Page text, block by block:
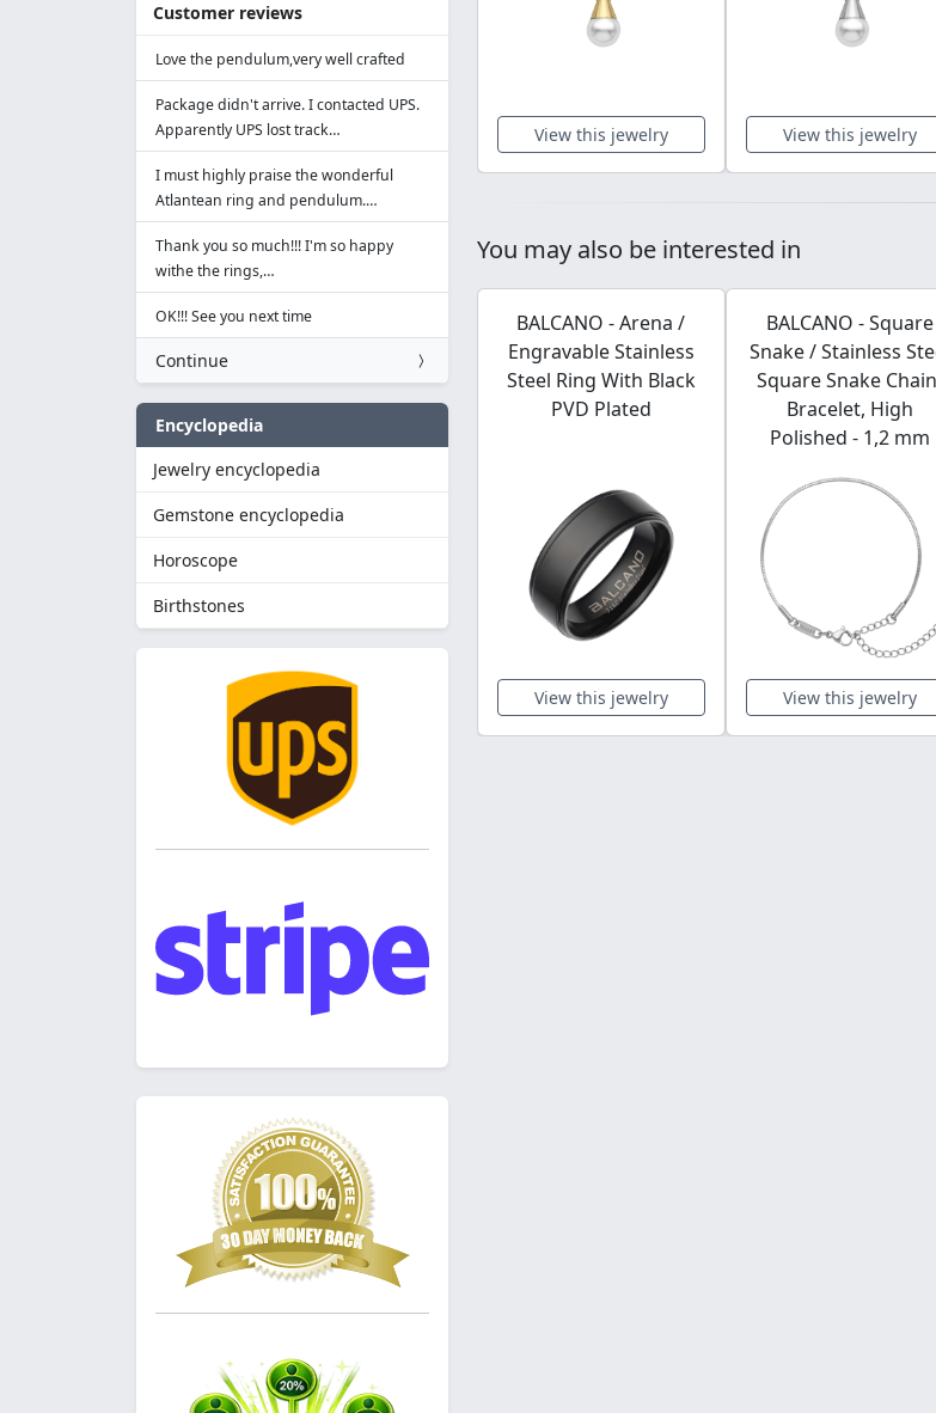
Customer reviews
Love the pendulum,very well crafted
Package didn't arrive. I contacted UPS.
Apparently UPS lost track…
I must highly praise the wonderful
Atlantean ring and pendulum.…
Thank you so much!!! I'm so happy
withe the rings,…
OK!!! See you next time
Continue
Encyclopedia
Jewelry encyclopedia
Gemstone encyclopedia
Horoscope
Birthstones
View this jewelry View this jewelry
You may also be interested in
BALCANO - Arena /
Engravable Stainless
Steel Ring With Black
PVD Plated
View this jewelry
BALCANO - Square
Snake / Stainless
Square Snake
Bracelet, High
Polished - 1,2 mm
View this jewelry